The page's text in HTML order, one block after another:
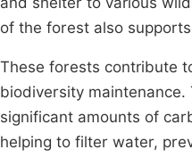
of the forest also
These forests contribute
biodiversity
significant amounts of
helping to filter water,